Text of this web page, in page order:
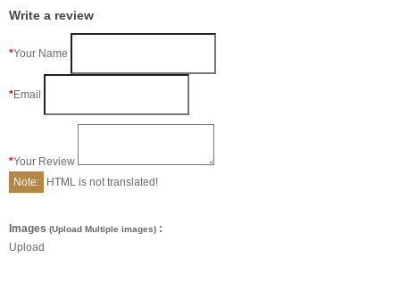
Write a review
Your Name
Email
Your Review
Note:
HTML is not translated!
Images (Upload Multiple images) :
Upload